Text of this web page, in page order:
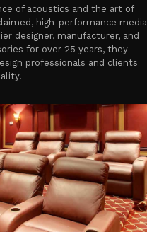
of acoustics and the art of
high-performance media
designer, manufacturer, and
for over 25 years, they
professionals and clients